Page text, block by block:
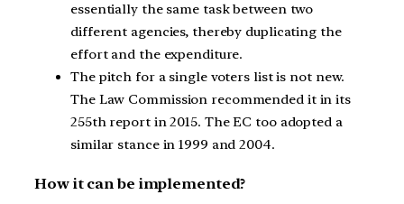
essentially the same task between two
different agencies, thereby duplicating the
effort and the expenditure.
The pitch for a single voters list is not new.
The Law Commission recommended it in its
255th report in 2015. The EC too adopted a
similar stance in 1999 and 2004.
How it can be implemented?